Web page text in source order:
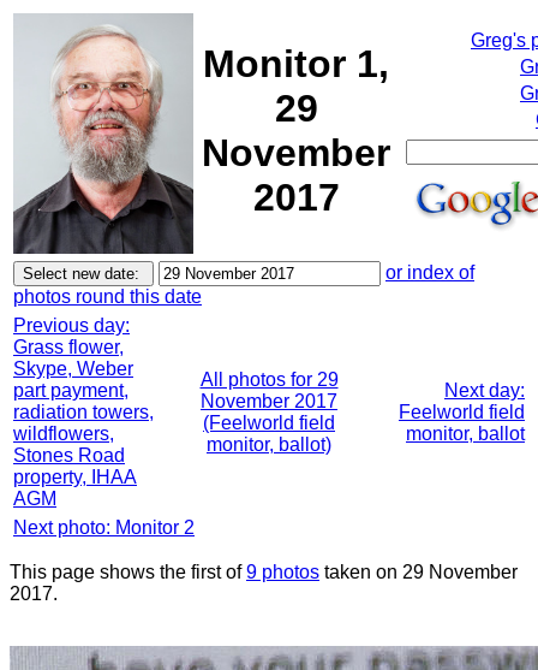
Monitor 1,
29
November
2017
Greg's
or index of
photos round this date
Previous day:
Grass flower,
Skype, Weber
part payment,
radiation towers,
wildflowers,
Stones Road
property, IHAA
AGM
All photos for 29
November 2017
(Feelworld field
monitor, ballot)
Next day:
Feelworld field
monitor, ballot
Next photo: Monitor 2
This page shows the first of9 photos taken on 29 November
2017.